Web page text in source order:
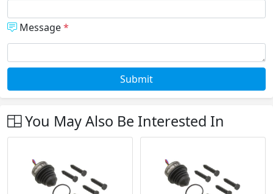
Message*
Submit
You May Also Be Interested In